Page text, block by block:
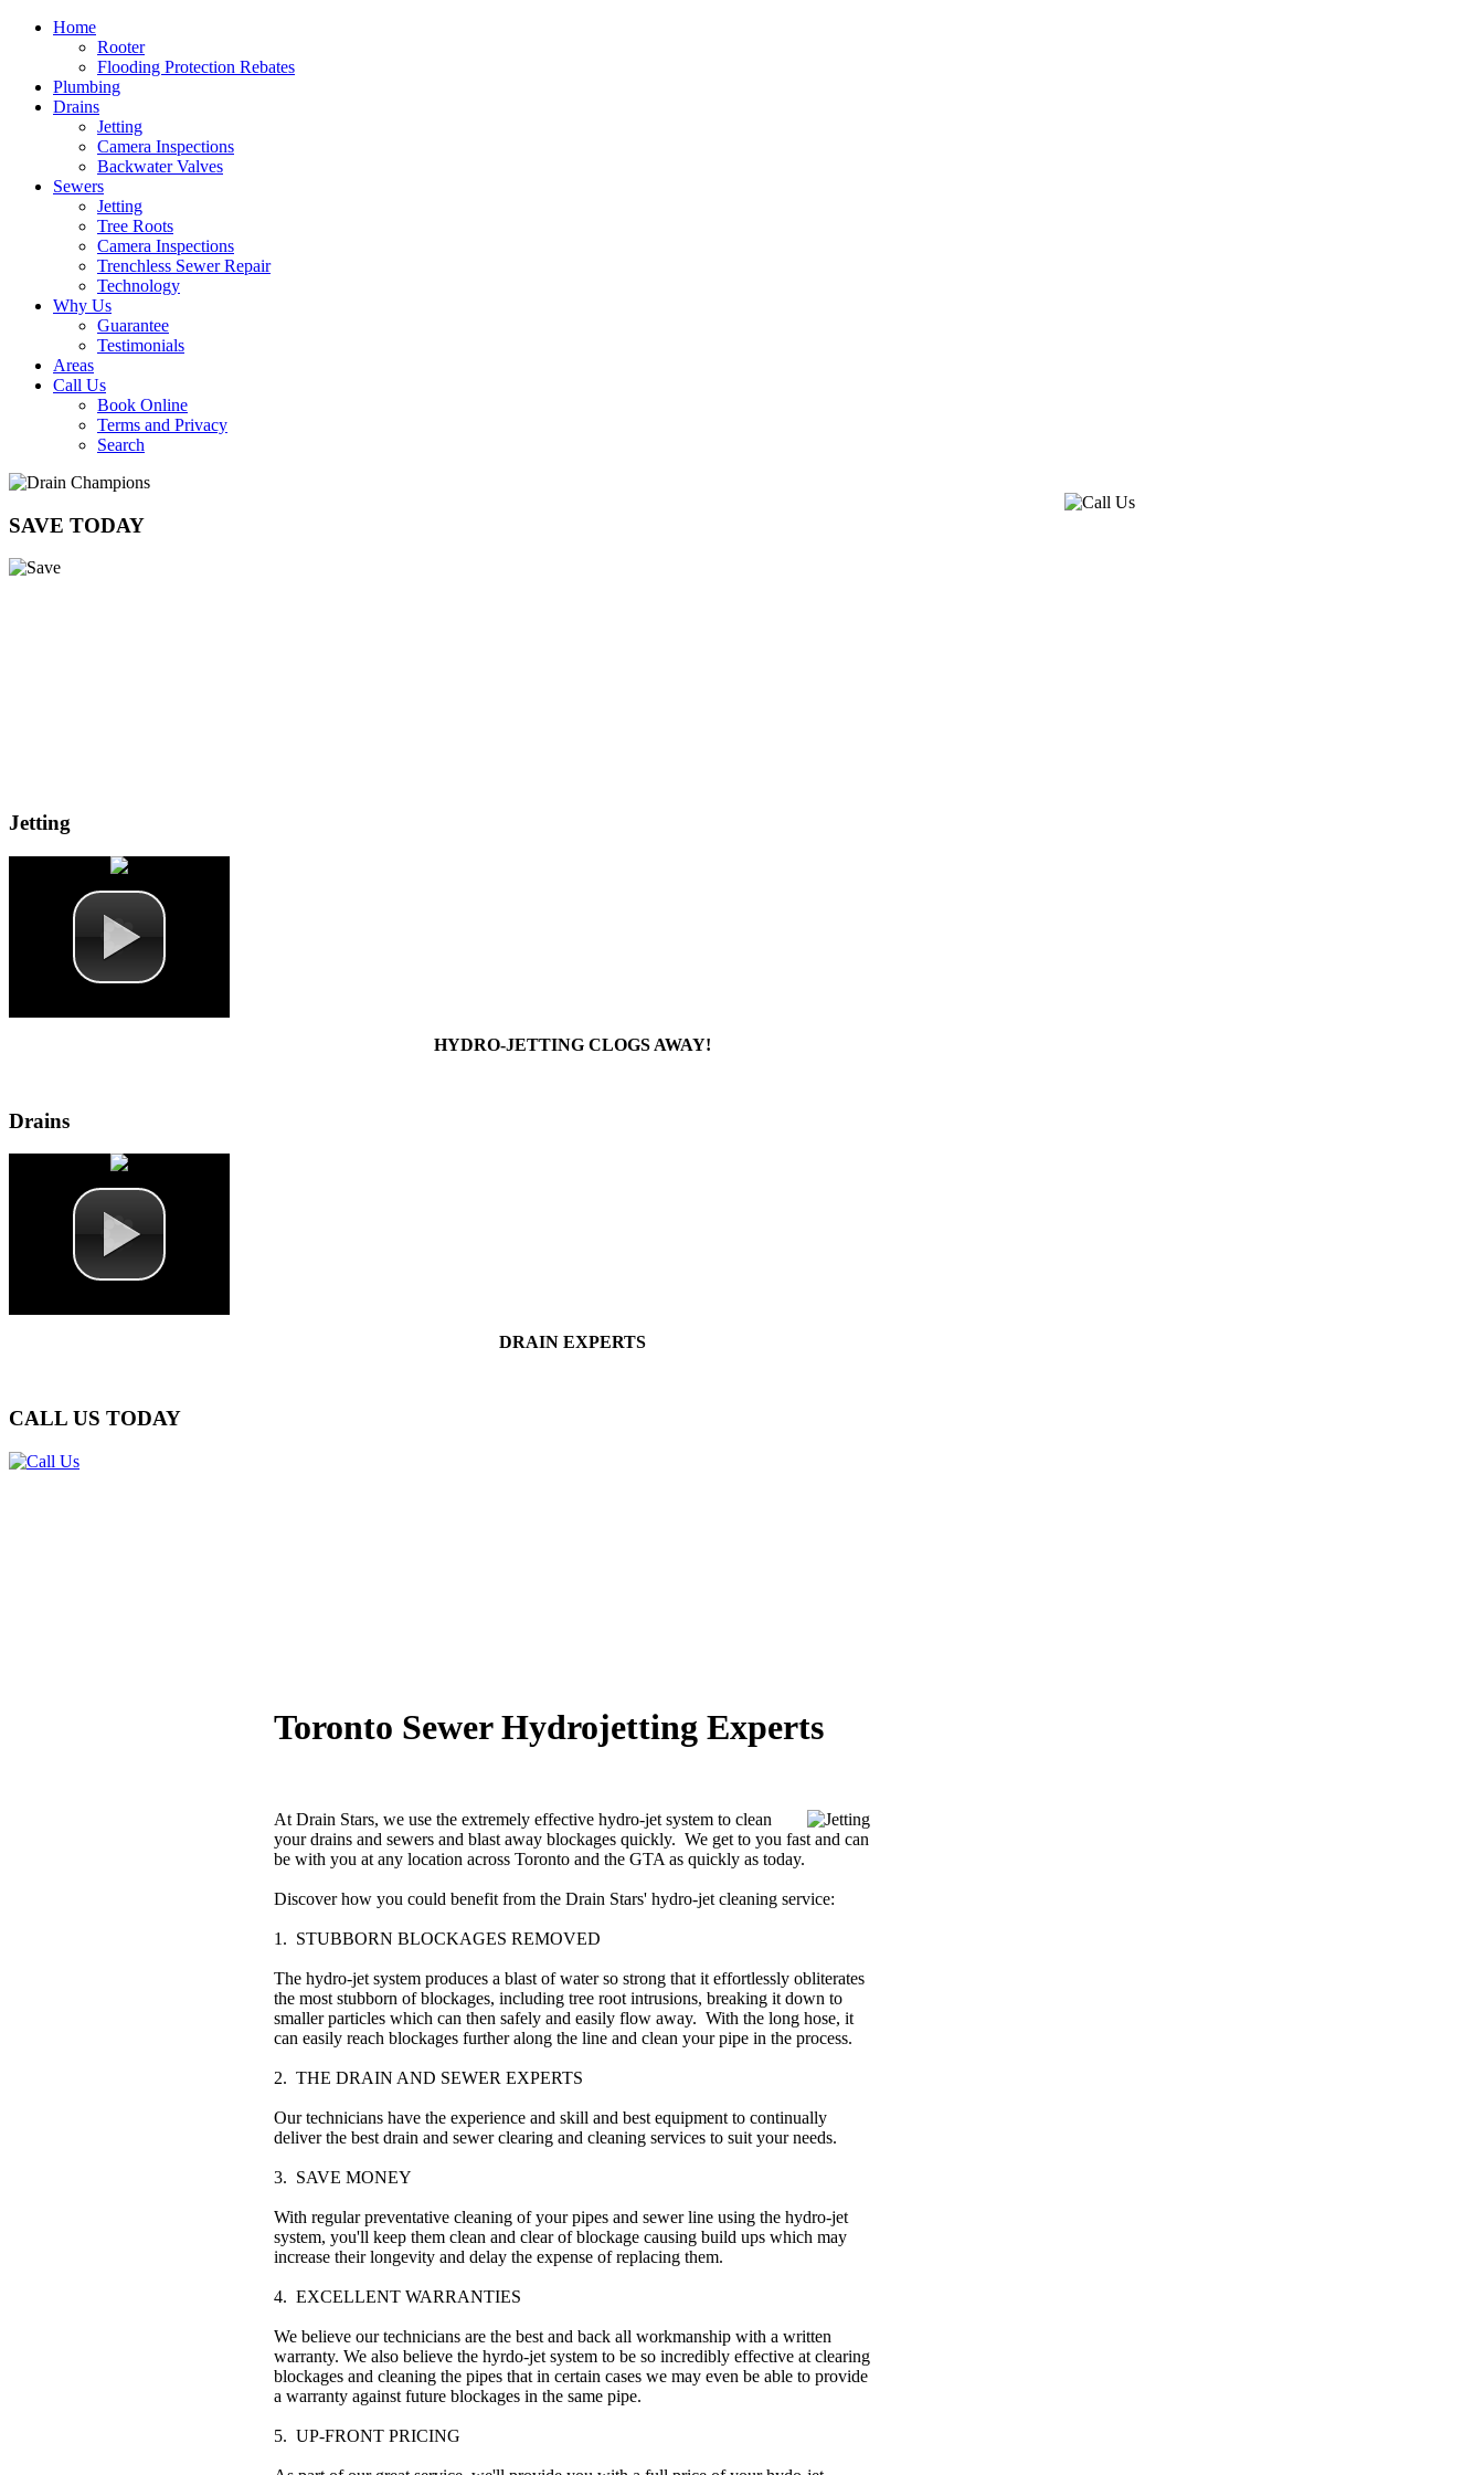
Home
Rooter
Flooding Protection Rebates
Plumbing
Drains
Jetting
Camera Inspections
Backwater Valves
Sewers
Jetting
Tree Roots
Camera Inspections
Trenchless Sewer Repair
Technology
Why Us
Guarantee
Testimonials
Areas
Call Us
Book Online
Terms and Privacy
Search
SAVE TODAY
Jetting
HYDRO-JETTING CLOGS AWAY!
Drains
DRAIN EXPERTS
CALL US TODAY
Toronto Sewer Hydrojetting Experts
At Drain Stars, we use the extremely effective hydro-jet system to clean
your drains and sewers and blast away blockages quickly. We get to you fast and can
be with you at any location across Toronto and the GTA as quickly as today.
Discover how you could benefit from the Drain Stars' hydro-jet cleaning service:
1. STUBBORN BLOCKAGES REMOVED
The hydro-jet system produces a blast of water so strong that it effortlessly obliterates
the most stubborn of blockages, including tree root intrusions, breaking it down to
smaller particles which can then safely and easily flow away. With the long hose, it
can easily reach blockages further along the line and clean your pipe in the process.
2. THE DRAIN AND SEWER EXPERTS
Our technicians have the experience and skill and best equipment to continually
deliver the best drain and sewer clearing and cleaning services to suit your needs.
3. SAVE MONEY
With regular preventative cleaning of your pipes and sewer line using the hydro-jet
system, you'll keep them clean and clear of blockage causing build ups which may
increase their longevity and delay the expense of replacing them.
4. EXCELLENT WARRANTIES
We believe our technicians are the best and back all workmanship with a written
warranty. We also believe the hyrdo-jet system to be so incredibly effective at clearing
blockages and cleaning the pipes that in certain cases we may even be able to provide
a warranty against future blockages in the same pipe.
5. UP-FRONT PRICING